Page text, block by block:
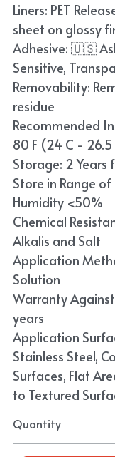
Liners: PET
sheet on glossy
Adhesive: 🇺🇸
Sensitive,
Removability:
residue
Recommended
80 F (24 C - 26.5
Storage: 2
Store in Range
Humidity <50%
Chemical
Alkalis and Salt
Application
Solution
Warranty
years
Application
Stainless Steel,
Surfaces, Flat
to Textured
Quantity
Blue
TPU Liquid
Orange
Yellow
TPU Carbon